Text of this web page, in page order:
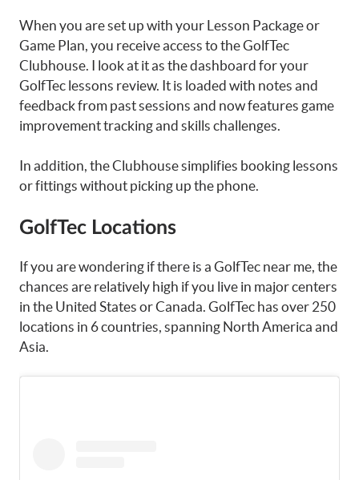
When you are set up with your Lesson Package or
Game Plan, you receive access to the GolfTec
Clubhouse. I look at it as the dashboard for your
GolfTec lessons review. It is loaded with notes and
feedback from past sessions and now features game
improvement tracking and skills challenges.
In addition, the Clubhouse simplifies booking lessons
or fittings without picking up the phone.
GolfTec Locations
If you are wondering if there is a GolfTec near me, the
chances are relatively high if you live in major centers
in the United States or Canada. GolfTec has over 250
locations in 6 countries, spanning North America and
Asia.